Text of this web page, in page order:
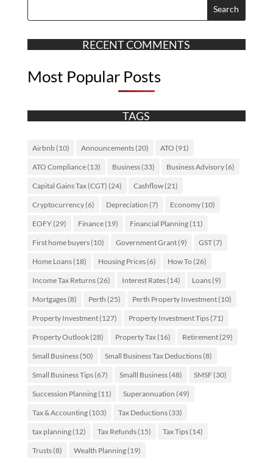
RECENT COMMENTS
Most Popular Posts
TAGS
Airbnb(10) Announcements(20) ATO (91)
ATO Compliance(13) Business(33) Business Advisory(6)
Capital Gains Tax (CGT) (24) Cashflow(21)
Cryptocurrency(6) Depreciation (7) Economy(10)
EOFY(29) Finance(19) Financial Planning(11)
First home buyers(10) Government Grant(9) GST(7)
Home Loans(18) Housing Prices(6) How To (26)
Income Tax Returns(26) Interest Rates(14) Loans(9)
Mortgages(8) Perth (25) Perth Property Investment(10)
Property Investment(127) Property Investment Tips(71)
Property Outlook(28) Property Tax(16) Retirement(29)
Small Business(50) Small Business Tax Deductions(8)
Small Business Tips(67) Smalll Business(48) SMSF(30)
Succession Planning(11) Superannuation (49)
Tax & Accounting(103) Tax Deductions(33)
tax planning(12) Tax Refunds(15) Tax Tips(14)
Trusts(8) Wealth Planning(19)